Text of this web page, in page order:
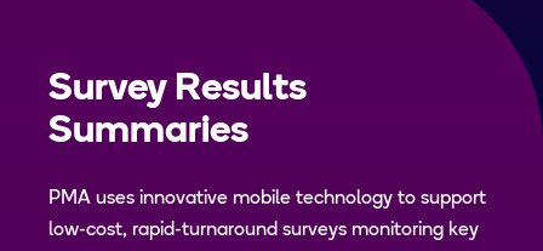
Survey Results
Summaries
PMA uses innovative mobile technology to support
low-cost, rapid-turnaround surveys monitoring key